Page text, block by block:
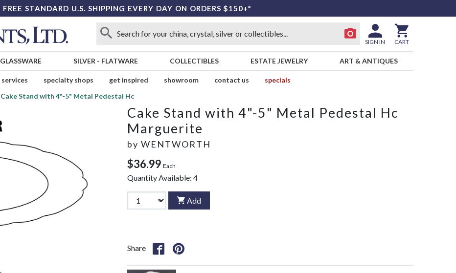
FREE STANDARD U.S. SHIPPING EVERY DAY ON ORDERS $150+*
SIGN IN CART
GLASSWARE SILVER - FLATWARE COLLECTIBLES ESTATE JEWELRY ART & ANTIQUES
services specialty shops get inspired showroom contact us
specials
Cake Stand with 4"-5" Metal Pedestal Hc
Cake Stand with 4"-5" Metal Pedestal Hc
Marguerite
by WENTWORTH
$36.99 Each
Quantity Available: 4
Add
Share